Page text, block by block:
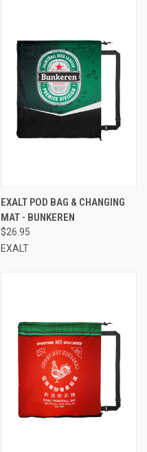
EXALT POD BAG & CHANGING
MAT - BUNKEREN
$26.95
EXALT